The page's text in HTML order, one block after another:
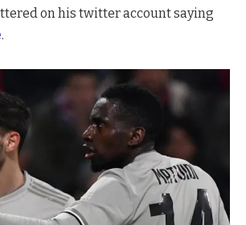
on his twitter account saying
.